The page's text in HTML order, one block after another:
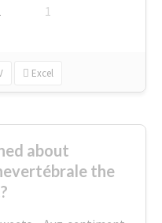
1
Excel
about
the